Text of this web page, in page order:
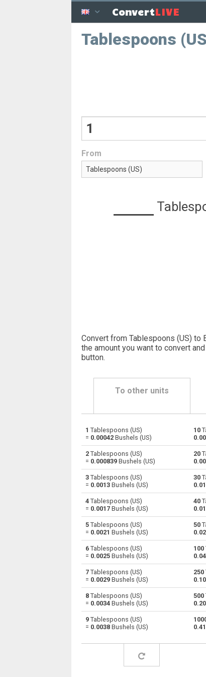
ConvertLIVE
Tablespoons
From
Convert from Tablespoons (US) to
the amount you want to convert
button.
To other units
Tablespoons (US) to Bushels
— Tablespoons (US) to Bushels
— Tablespoons (US) to
Tablespoons (US) to Cubic
— Tablespoons (US) to Deciliters
— Tablespoons (US) to Cubic
Tablespoons (US) to Board
— Tablespoons (US) to Cubic
— Tablespoons (US) to Gallons (US -
Tablespoons (US) to Gallons (US -
— Tablespoons (US) to Gallons
Tablespoons (US) to Cubic
1 Tablespoons (US)
= 0.00042 Bushels (US)
10
2 Tablespoons (US)
= 0.000839 Bushels (US)
20
3 Tablespoons (US)
= 0.0013 Bushels (US)
30
4 Tablespoons (US)
= 0.0017 Bushels (US)
40
5 Tablespoons (US)
= 0.0021 Bushels (US)
50
6 Tablespoons (US)
= 0.0025 Bushels (US)
100
7 Tablespoons (US)
= 0.0029 Bushels (US)
250
8 Tablespoons (US)
= 0.0034 Bushels (US)
500
9 Tablespoons (US)
= 0.0038 Bushels (US)